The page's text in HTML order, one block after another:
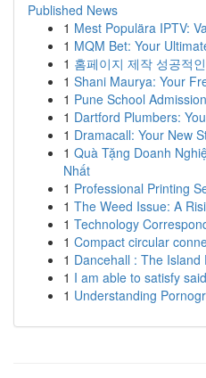
Published News
1 Mest Populära IPTV:
1 MQM Bet: Your
1 홈페이지 제작 성공적
1 Shani Maurya: Your
1 Pune School
1 Dartford Plumbers:
1 Dramacall: Your New
1 Quà Tặng Doanh
Nhất
1 Professional Printing
1 The Weed Issue: A
1 Technology
1 Compact circular
1 Dancehall : The Island
1 I am able to satisfy
1 Understanding